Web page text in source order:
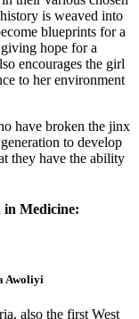
is weaved into
blueprints for a
hope for a
encourages the girl
to her environment
have broken the jinx
to develop
they have the ability
in Medicine:
Awoliyi
also the first West